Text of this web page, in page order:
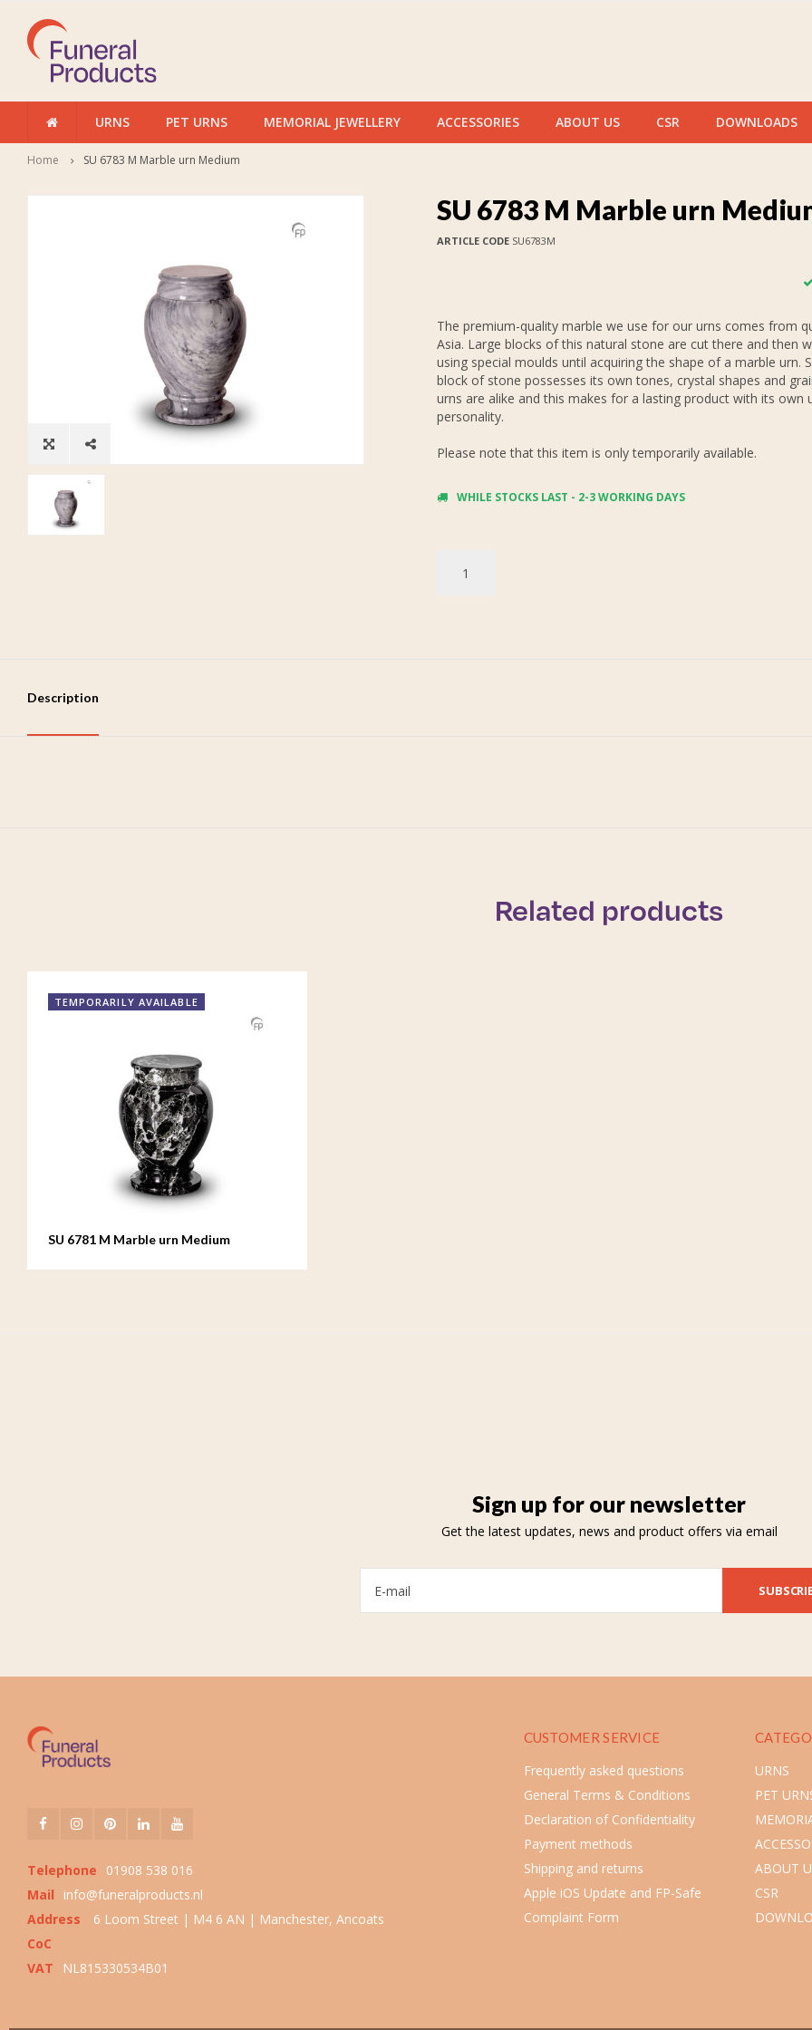
URNS PET URNS MEMORIAL JEWELLERY ACCESSORIES ABOUT US CSR DOWNLOADS
Home SU 6783 M Marble urn Medium
SU 6783 M Marble urn
ARTICLE CODESU6783M
The premium-quality marble we use for our urns comes from
Asia. Large blocks of this natural stone are cut there and then
using special moulds until acquiring the shape of a marble urn.
block of stone possesses its own tones, crystal shapes and
urns are alike and this makes for a lasting product with its own
personality.
Please note that this item is only temporarily available.
WHILE STOCKS LAST - 2-3 WORKING DAYS
Description
Related products
TEMPORARILY AVAILABLE
SU 6781 M Marble urn Medium
Sign up for our newsletter
Get the latest updates, news and product offers via email
Telephone
01908 538 016
Mail
info@funeralproducts.nl
Address
6 Loom Street | M4 6 AN | Manchester, Ancoats
CoC
VAT
NL815330534B01
CUSTOMER SERVICE
Frequently asked questions
General Terms & Conditions
Declaration of Confidentiality
Payment methods
Shipping and returns
Apple iOS Update and FP-Safe
Complaint Form
URNS
PET
ABOUT
CSR